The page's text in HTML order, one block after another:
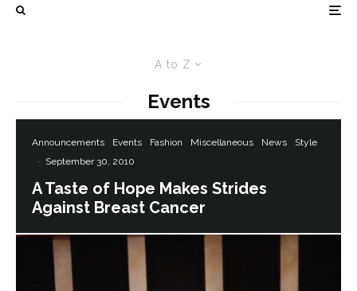
A to Z
Events
Announcements Events Fashion Miscellaneous News
Style
·
September 30, 2010
A Taste of Hope Makes Strides
Against Breast Cancer